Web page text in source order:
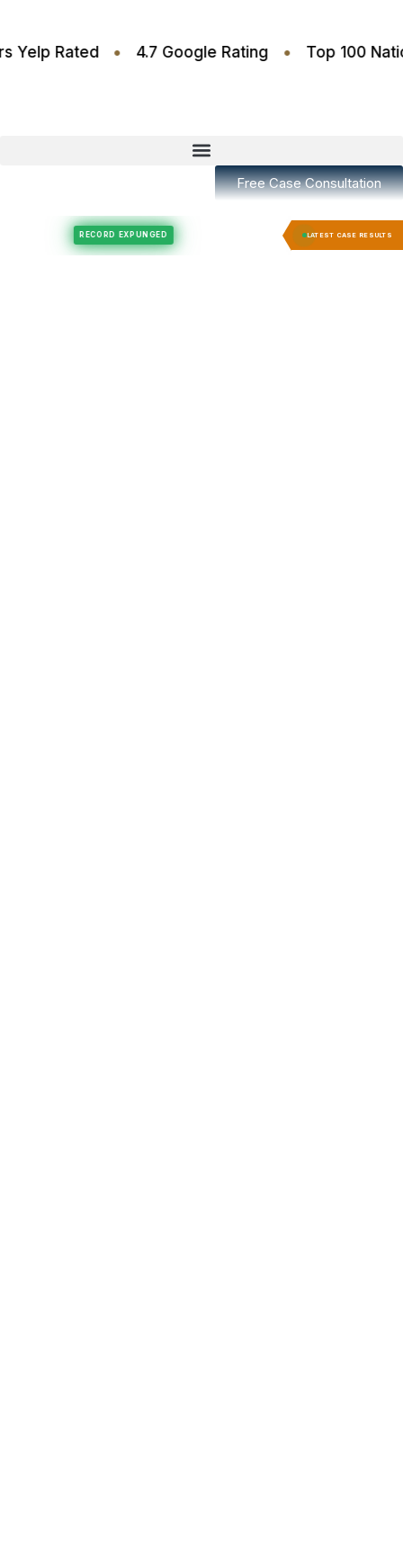
Stars Yelp Rated • 4.7 Google Rating • Top
Free Case Consultation
LATEST CASE RESULTS
Felony Expungement RECORD EXPUNGED Felony Expungement RECORD